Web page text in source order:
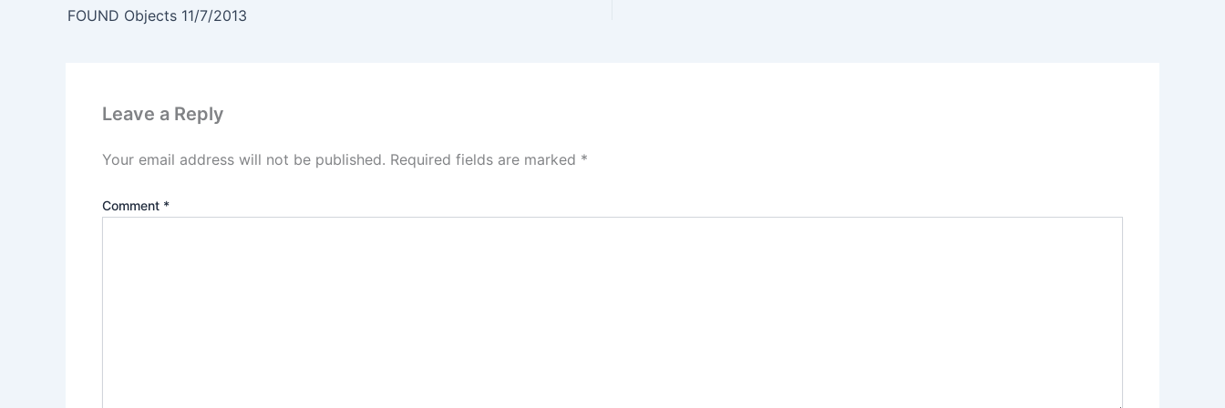
FOUND Objects 11/7/2013
Leave a Reply
Your email address will not be published. Required fields are marked *
Comment *